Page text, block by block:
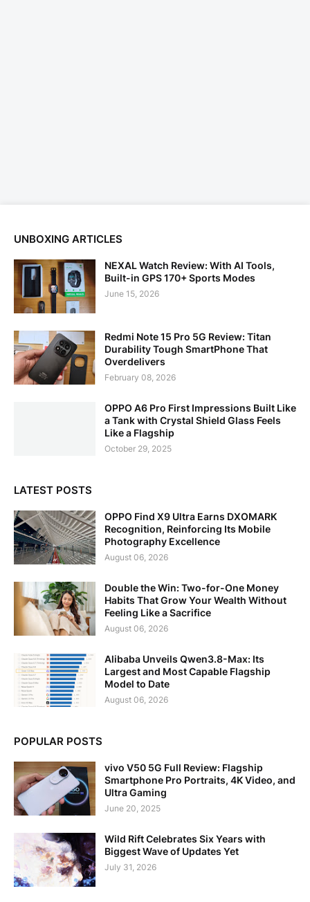
UNBOXING ARTICLES
NEXAL Watch Review: With AI Tools,
Built-in GPS 170+ Sports Modes
June 15, 2026
Redmi Note 15 Pro 5G Review: Titan
Durability Tough SmartPhone That
Overdelivers
February 08, 2026
OPPO A6 Pro First Impressions Built Like
a Tank with Crystal Shield Glass Feels
Like a Flagship
October 29, 2025
LATEST POSTS
OPPO Find X9 Ultra Earns DXOMARK
Recognition, Reinforcing Its Mobile
Photography Excellence
August 06, 2026
Double the Win: Two-for-One Money
Habits That Grow Your Wealth Without
Feeling Like a Sacrifice
August 06, 2026
Alibaba Unveils Qwen3.8-Max: Its
Largest and Most Capable Flagship
Model to Date
August 06, 2026
POPULAR POSTS
vivo V50 5G Full Review: Flagship
Smartphone Pro Portraits, 4K Video, and
Ultra Gaming
June 20, 2025
Wild Rift Celebrates Six Years with
Biggest Wave of Updates Yet
July 31, 2026